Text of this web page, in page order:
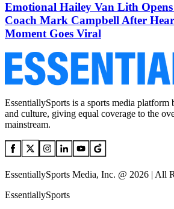
Emotional Hailey Van Lith
Coach Mark Campbell After
Moment Goes Viral
EssentiallySports is a sports media
and culture, giving equal coverage to the
mainstream.
EssentiallySports Media, Inc. @ 2026 | All
EssentiallySports